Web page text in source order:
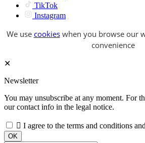
TikTok
Instagram
We use cookieswhen you browse our
convenience
✕
Newsletter
You may unsubscribe at any moment. For
our contact info in the legal notice.
 I agree to the terms and conditions